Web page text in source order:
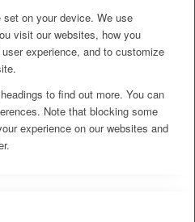
on your device. We use
visit our websites, how you
experience, and to customize
to find out more. You can
Note that blocking some
experience on our websites and